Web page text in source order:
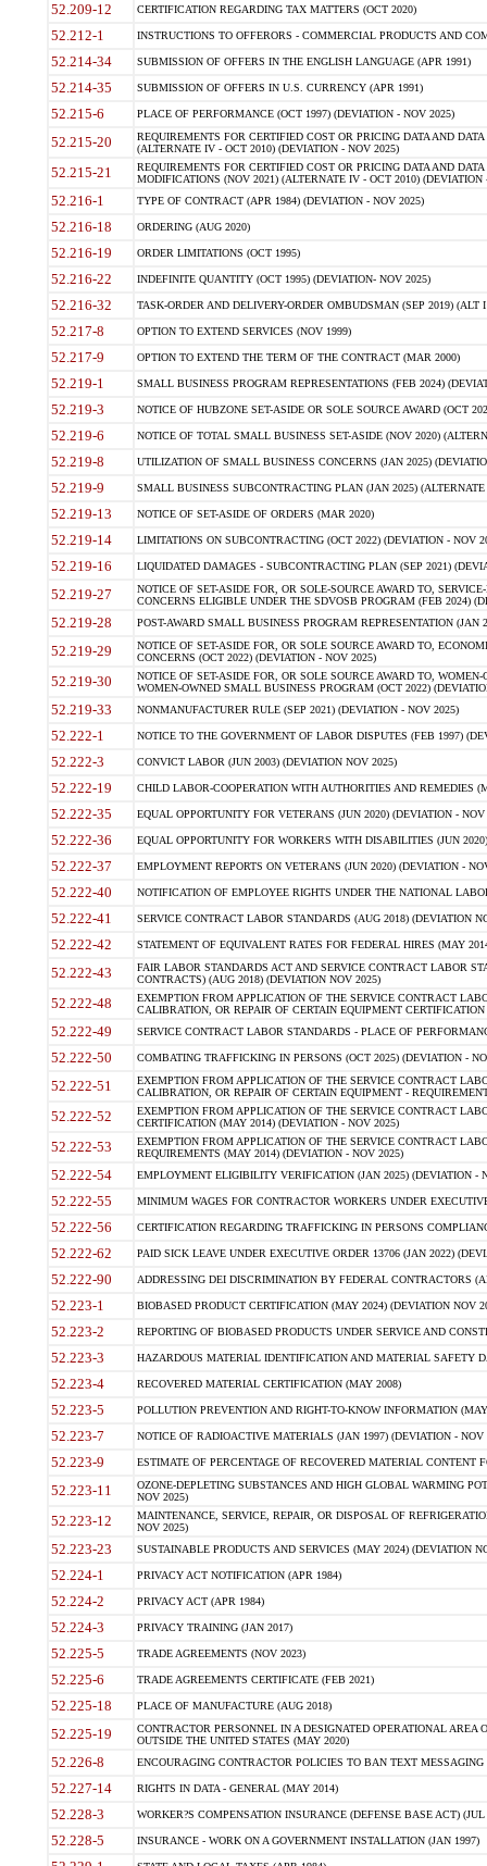
52.209-12 CERTIFICATION REGARDING TAX MATTERS (OCT 2020)
52.212-1 INSTRUCTIONS TO OFFERORS - COMMERCIAL PRODUCTS AND
52.214-34 SUBMISSION OF OFFERS IN THE ENGLISH LANGUAGE (APR 1991)
52.214-35 SUBMISSION OF OFFERS IN U.S. CURRENCY (APR 1991)
52.215-6 PLACE OF PERFORMANCE (OCT 1997) (DEVIATION - NOV 2025)
52.215-20
REQUIREMENTS FOR CERTIFIED COST OR PRICING DATA AND
(ALTERNATE IV - OCT 2010) (DEVIATION - NOV 2025)
52.215-21
REQUIREMENTS FOR CERTIFIED COST OR PRICING DATA AND
MODIFICATIONS (NOV 2021) (ALTERNATE IV - OCT 2010) (DEVIATION
52.216-1 TYPE OF CONTRACT (APR 1984) (DEVIATION - NOV 2025)
52.216-18 ORDERING (AUG 2020)
52.216-19 ORDER LIMITATIONS (OCT 1995)
52.216-22 INDEFINITE QUANTITY (OCT 1995) (DEVIATION- NOV 2025)
52.216-32 TASK-ORDER AND DELIVERY-ORDER OMBUDSMAN (SEP 2019) (ALT I
52.217-8 OPTION TO EXTEND SERVICES (NOV 1999)
52.217-9 OPTION TO EXTEND THE TERM OF THE CONTRACT (MAR 2000)
52.219-1 SMALL BUSINESS PROGRAM REPRESENTATIONS (FEB 2024)
52.219-3 NOTICE OF HUBZONE SET-ASIDE OR SOLE SOURCE AWARD (OCT
52.219-6 NOTICE OF TOTAL SMALL BUSINESS SET-ASIDE (NOV 2020)
52.219-8 UTILIZATION OF SMALL BUSINESS CONCERNS (JAN 2025)
52.219-9 SMALL BUSINESS SUBCONTRACTING PLAN (JAN 2025)
52.219-13 NOTICE OF SET-ASIDE OF ORDERS (MAR 2020)
52.219-14 LIMITATIONS ON SUBCONTRACTING (OCT 2022) (DEVIATION - NOV
52.219-16 LIQUIDATED DAMAGES - SUBCONTRACTING PLAN (SEP 2021)
52.219-27
NOTICE OF SET-ASIDE FOR, OR SOLE-SOURCE AWARD TO,
CONCERNS ELIGIBLE UNDER THE SDVOSB PROGRAM (FEB 2024)
52.219-28 POST-AWARD SMALL BUSINESS PROGRAM REPRESENTATION (JAN
52.219-29
NOTICE OF SET-ASIDE FOR, OR SOLE SOURCE AWARD TO,
CONCERNS (OCT 2022) (DEVIATION - NOV 2025)
52.219-30
NOTICE OF SET-ASIDE FOR, OR SOLE SOURCE AWARD TO,
WOMEN-OWNED SMALL BUSINESS PROGRAM (OCT 2022)
52.219-33 NONMANUFACTURER RULE (SEP 2021) (DEVIATION - NOV 2025)
52.222-1 NOTICE TO THE GOVERNMENT OF LABOR DISPUTES (FEB 1997)
52.222-3 CONVICT LABOR (JUN 2003) (DEVIATION NOV 2025)
52.222-19 CHILD LABOR-COOPERATION WITH AUTHORITIES AND REMEDIES
52.222-35 EQUAL OPPORTUNITY FOR VETERANS (JUN 2020) (DEVIATION - NOV
52.222-36 EQUAL OPPORTUNITY FOR WORKERS WITH DISABILITIES (JUN
52.222-37 EMPLOYMENT REPORTS ON VETERANS (JUN 2020) (DEVIATION -
52.222-40 NOTIFICATION OF EMPLOYEE RIGHTS UNDER THE NATIONAL
52.222-41 SERVICE CONTRACT LABOR STANDARDS (AUG 2018) (DEVIATION
52.222-42 STATEMENT OF EQUIVALENT RATES FOR FEDERAL HIRES (MAY
52.222-43
FAIR LABOR STANDARDS ACT AND SERVICE CONTRACT LABOR
CONTRACTS) (AUG 2018) (DEVIATION NOV 2025)
52.222-48
EXEMPTION FROM APPLICATION OF THE SERVICE CONTRACT
CALIBRATION, OR REPAIR OF CERTAIN EQUIPMENT
52.222-49 SERVICE CONTRACT LABOR STANDARDS - PLACE OF
52.222-50 COMBATING TRAFFICKING IN PERSONS (OCT 2025) (DEVIATION -
52.222-51
EXEMPTION FROM APPLICATION OF THE SERVICE CONTRACT
CALIBRATION, OR REPAIR OF CERTAIN EQUIPMENT -
52.222-52
EXEMPTION FROM APPLICATION OF THE SERVICE CONTRACT
CERTIFICATION (MAY 2014) (DEVIATION - NOV 2025)
52.222-53
EXEMPTION FROM APPLICATION OF THE SERVICE CONTRACT
REQUIREMENTS (MAY 2014) (DEVIATION - NOV 2025)
52.222-54 EMPLOYMENT ELIGIBILITY VERIFICATION (JAN 2025) (DEVIATION -
52.222-55 MINIMUM WAGES FOR CONTRACTOR WORKERS UNDER
52.222-56 CERTIFICATION REGARDING TRAFFICKING IN PERSONS
52.222-62 PAID SICK LEAVE UNDER EXECUTIVE ORDER 13706 (JAN 2022)
52.222-90 ADDRESSING DEI DISCRIMINATION BY FEDERAL CONTRACTORS
52.223-1 BIOBASED PRODUCT CERTIFICATION (MAY 2024) (DEVIATION NOV
52.223-2 REPORTING OF BIOBASED PRODUCTS UNDER SERVICE AND
52.223-3 HAZARDOUS MATERIAL IDENTIFICATION AND MATERIAL SAFETY
52.223-4 RECOVERED MATERIAL CERTIFICATION (MAY 2008)
52.223-5 POLLUTION PREVENTION AND RIGHT-TO-KNOW INFORMATION
52.223-7 NOTICE OF RADIOACTIVE MATERIALS (JAN 1997) (DEVIATION - NOV
52.223-9 ESTIMATE OF PERCENTAGE OF RECOVERED MATERIAL CONTENT
52.223-11
OZONE-DEPLETING SUBSTANCES AND HIGH GLOBAL WARMING
NOV 2025)
52.223-12
MAINTENANCE, SERVICE, REPAIR, OR DISPOSAL OF
NOV 2025)
52.223-23 SUSTAINABLE PRODUCTS AND SERVICES (MAY 2024) (DEVIATION
52.224-1 PRIVACY ACT NOTIFICATION (APR 1984)
52.224-2 PRIVACY ACT (APR 1984)
52.224-3 PRIVACY TRAINING (JAN 2017)
52.225-5 TRADE AGREEMENTS (NOV 2023)
52.225-6 TRADE AGREEMENTS CERTIFICATE (FEB 2021)
52.225-18 PLACE OF MANUFACTURE (AUG 2018)
52.225-19
CONTRACTOR PERSONNEL IN A DESIGNATED OPERATIONAL AREA
OUTSIDE THE UNITED STATES (MAY 2020)
52.226-8 ENCOURAGING CONTRACTOR POLICIES TO BAN TEXT
52.227-14 RIGHTS IN DATA - GENERAL (MAY 2014)
52.228-3 WORKER?S COMPENSATION INSURANCE (DEFENSE BASE ACT) (JUL
52.228-5 INSURANCE - WORK ON A GOVERNMENT INSTALLATION (JAN 1997)